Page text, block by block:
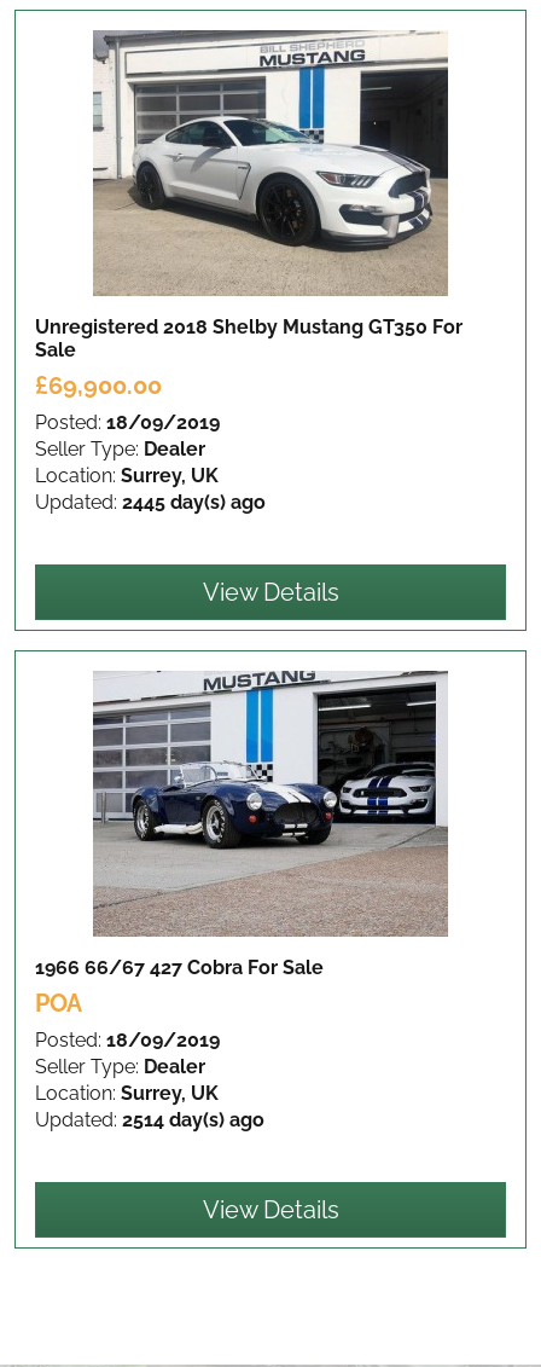
Unregistered 2018 Shelby Mustang GT350 For
Sale
£69,900.00
Posted: 18/09/2019
Seller Type: Dealer
Location: Surrey, UK
Updated: 2445 day(s) ago
View Details
1966 66/67 427 Cobra For Sale
POA
Posted: 18/09/2019
Seller Type: Dealer
Location: Surrey, UK
Updated: 2514 day(s) ago
View Details